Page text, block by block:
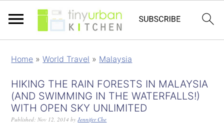
Home »World Travel » Malaysia
HIKING THE RAIN FORESTS IN MALAYSIA
(AND SWIMMING IN THE WATERFALLS!)
WITH OPEN SKY UNLIMITED
Published:Nov 12, 2014 byJennifer Che